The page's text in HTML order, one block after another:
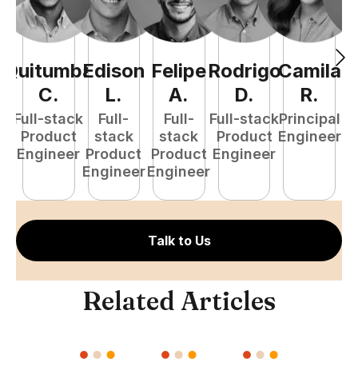
Quitumba
C.
Full-stack
Product
Engineer
Edison
L.
Full-
stack
Product
Engineer
Felipe
A.
Full-
stack
Product
Engineer
Rodrigo
D.
Full-stack
Product
Engineer
Camila
R.
Principal
Engineer
Talk to Us
Related Articles